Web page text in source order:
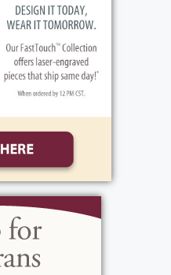
mutual
other and were
having two
Alayna. He
of his
in transportation
his career
Vinnie's
always came
a home body and
to family